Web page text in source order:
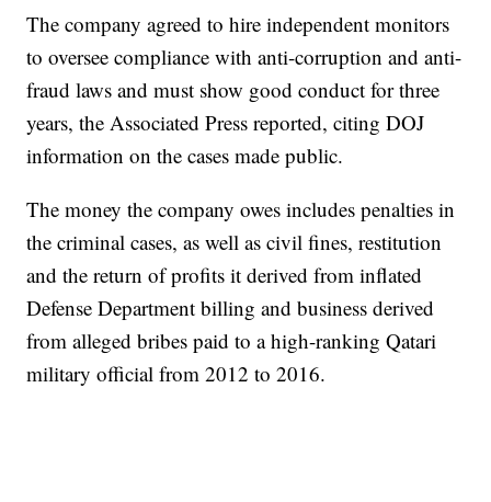
The company agreed to hire independent monitors
to oversee compliance with anti-corruption and anti-
fraud laws and must show good conduct for three
years, the Associated Press reported, citing DOJ
information on the cases made public.
The money the company owes includes penalties in
the criminal cases, as well as civil fines, restitution
and the return of profits it derived from inflated
Defense Department billing and business derived
from alleged bribes paid to a high-ranking Qatari
military official from 2012 to 2016.